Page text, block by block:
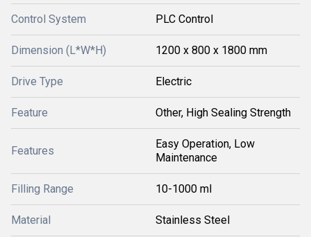
Control System PLC Control
Dimension (L*W*H) 1200 x 800 x 1800 mm
Drive Type Electric
Feature Other, High Sealing Strength
Features
Easy Operation, Low
Maintenance
Filling Range 10-1000 ml
Material Stainless Steel